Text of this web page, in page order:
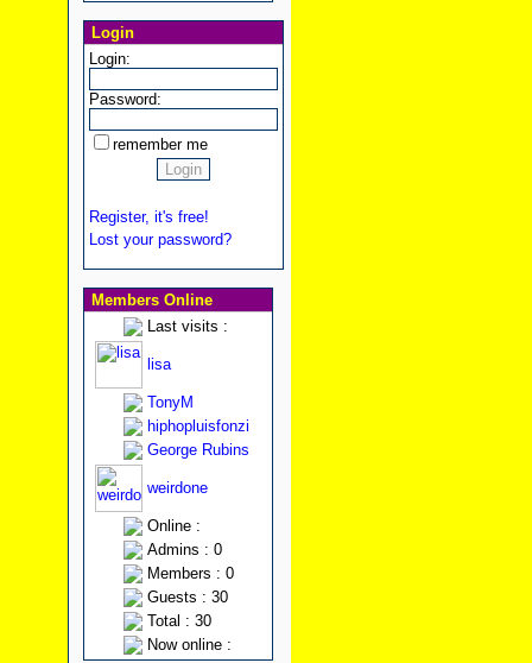
Login
Login:
Password:
remember me
Register, it's free!
Lost your password?
Members Online
Last visits :
lisa
TonyM
hiphopluisfonzi
George Rubins
weirdone
Online :
Admins : 0
Members : 0
Guests : 30
Total : 30
Now online :